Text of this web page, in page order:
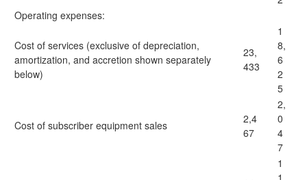
Operating expenses:
Cost of services (exclusive of depreciation,
amortization, and accretion shown separately
below)
23,
433
1
8,
6
2
5
Cost of subscriber equipment sales
2,4
67
2,
0
4
7
1
1,